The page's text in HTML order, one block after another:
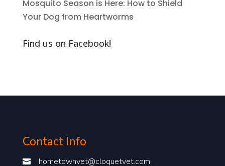
Mosquito Season is Here: How to Shield
Your Dog from Heartworms
Find us on Facebook!
Contact Info
 hometownvet@cloquetvet.com